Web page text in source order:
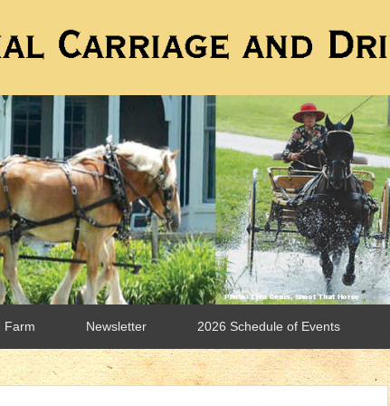
Farm Newsletter 2026 Schedule of Events